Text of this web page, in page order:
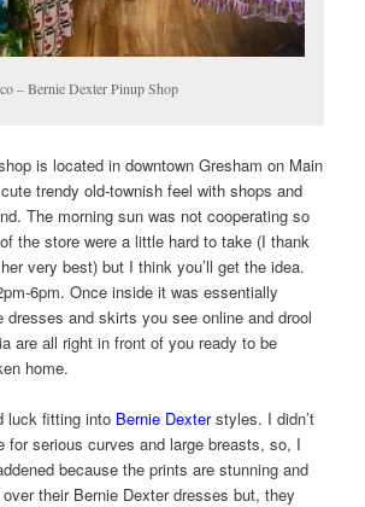
– Bernie Dexter Pinup Shop
is located in downtown Gresham on Main
trendy old-townish feel with shops and
The morning sun was not cooperating so
the store were a little hard to take (I thank
very best) but I think you’ll get the idea.
6pm. Once inside it was essentially
dresses and skirts you see online and drool
are all right in front of you ready to be
home.
luck fitting into Bernie Dexterstyles. I didn’t
for serious curves and large breasts, so, I
because the prints are stunning and
their Bernie Dexter dresses but, they